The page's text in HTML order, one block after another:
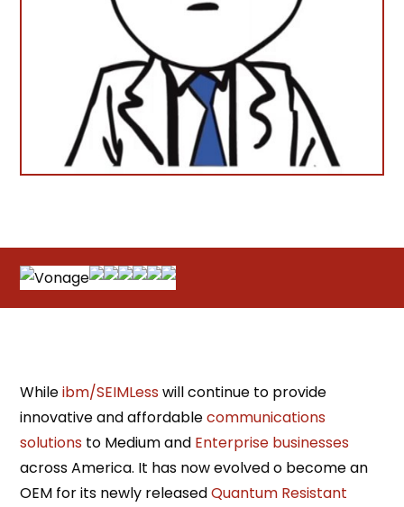
Whileibm/SEIMLesswill continue to provide
innovative and affordablecommunications
solutions to Medium and Enterprise businesses
across America. It has now evolved o become an
OEM for its newly releasedQuantum Resistant